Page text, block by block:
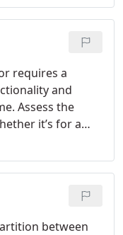
requires a
and
Assess the
it’s for a
the door
design
between